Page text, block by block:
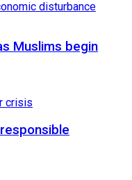
Muslims begin